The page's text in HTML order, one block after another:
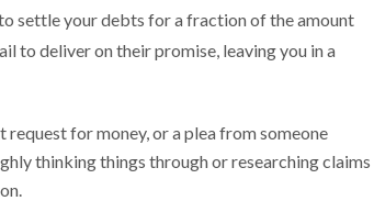
settle your debts for a fraction of the amount
to deliver on their promise, leaving you in a
request for money, or a plea from someone
thinking things through or researching claims